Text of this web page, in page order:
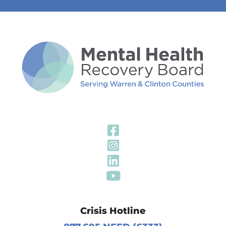
Visit Our
Visit Our
Visit Our
Visit Our
Crisis Hotline